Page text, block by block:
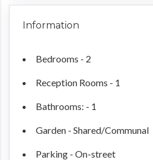
Information
Bedrooms - 2
Reception Rooms - 1
Bathrooms: - 1
Garden - Shared/Communal
Parking - On-street